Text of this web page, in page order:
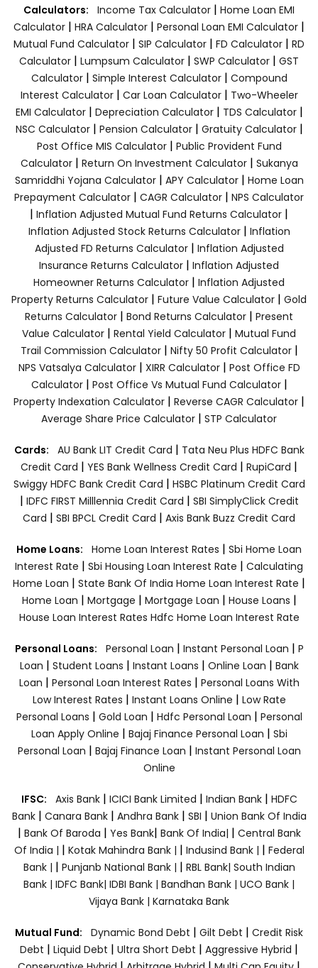
Calculators: Income Tax Calculator | Home Loan EMI
Calculator | HRA Calculator | Personal Loan EMI Calculator |
Mutual Fund Calculator | SIP Calculator | FD Calculator | RD
Calculator | Lumpsum Calculator | SWP Calculator | GST
Calculator| Simple Interest Calculator| Compound
Interest Calculator| Car Loan Calculator| Two-Wheeler
EMI Calculator| Depreciation Calculator| TDS Calculator|
NSC Calculator| Pension Calculator| Gratuity Calculator|
Post Office MIS Calculator| Public Provident Fund
Calculator| Return On Investment Calculator| Sukanya
Samriddhi Yojana Calculator| APY Calculator| Home Loan
Prepayment Calculator | CAGR Calculator | NPS Calculator
| Inflation Adjusted Mutual Fund Returns Calculator |
Inflation Adjusted Stock Returns Calculator| Inflation
Adjusted FD Returns Calculator| Inflation Adjusted
Insurance Returns Calculator | Inflation Adjusted
Homeowner Returns Calculator | Inflation Adjusted
Property Returns Calculator | Future Value Calculator | Gold
Returns Calculator | Bond Returns Calculator | Present
Value Calculator | Rental Yield Calculator | Mutual Fund
Trail Commission Calculator| Nifty 50 Profit Calculator|
NPS Vatsalya Calculator| XIRR Calculator| Post Office FD
Calculator| Post Office Vs Mutual Fund Calculator|
Property Indexation Calculator | Reverse CAGR Calculator |
Average Share Price Calculator | STP Calculator
Cards: AU Bank LIT Credit Card | Tata Neu Plus HDFC Bank
Credit Card | YES Bank Wellness Credit Card | RupiCard |
Swiggy HDFC Bank Credit Card | HSBC Platinum Credit Card
| IDFC FIRST Milllennia Credit Card | SBI SimplyClick Credit
Card | SBI BPCL Credit Card | Axis Bank Buzz Credit Card
Home Loans: Home Loan Interest Rates | Sbi Home Loan
Interest Rate | Sbi Housing Loan Interest Rate | Calculating
Home Loan | State Bank Of India Home Loan Interest Rate |
Home Loan | Mortgage | Mortgage Loan | House Loans |
House Loan Interest Rates Hdfc Home Loan Interest Rate
Personal Loans: Personal Loan | Instant Personal Loan | P
Loan | Student Loans | Instant Loans | Online Loan | Bank
Loan | Personal Loan Interest Rates | Personal Loans With
Low Interest Rates | Instant Loans Online | Low Rate
Personal Loans | Gold Loan | Hdfc Personal Loan | Personal
Loan Apply Online | Bajaj Finance Personal Loan | Sbi
Personal Loan | Bajaj Finance Loan | Instant Personal Loan
Online
IFSC: Axis Bank | ICICI Bank Limited | Indian Bank | HDFC
Bank| Canara Bank | Andhra Bank| SBI | Union Bank Of India
| Bank Of Baroda | Yes Bank| Bank Of India| | Central Bank
Of India | | Kotak Mahindra Bank | | Indusind Bank | | Federal
Bank | | Punjanb National Bank | | RBL Bank| South Indian
Bank | IDFC Bank| IDBI Bank | Bandhan Bank | UCO Bank |
Vijaya Bank | Karnataka Bank
Mutual Fund: Dynamic Bond Debt | Gilt Debt | Credit Risk
Debt | Liquid Debt | Ultra Short Debt | Aggressive Hybrid |